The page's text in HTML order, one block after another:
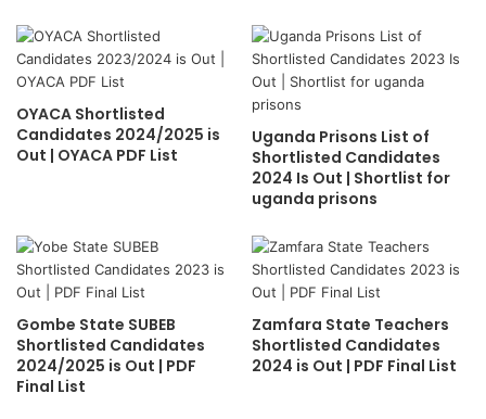
OYACA Shortlisted
Candidates 2024/2025 is
Out | OYACA PDF List
Uganda Prisons List of
Shortlisted Candidates
2024 Is Out | Shortlist for
uganda prisons
Gombe State SUBEB
Shortlisted Candidates
2024/2025 is Out | PDF
Final List
Zamfara State Teachers
Shortlisted Candidates
2024 is Out | PDF Final List